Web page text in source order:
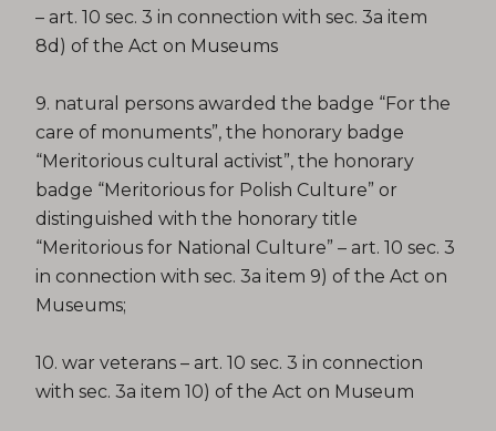
– art. 10 sec. 3 in connection with sec. 3a item
8d) of the Act on Museums
9. natural persons awarded the badge “For the
care of monuments”, the honorary badge
“Meritorious cultural activist”, the honorary
badge “Meritorious for Polish Culture” or
distinguished with the honorary title
“Meritorious for National Culture” – art. 10 sec. 3
in connection with sec. 3a item 9) of the Act on
Museums;
10. war veterans – art. 10 sec. 3 in connection
with sec. 3a item 10) of the Act on Museum